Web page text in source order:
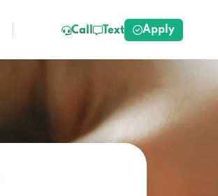
Call Text Apply